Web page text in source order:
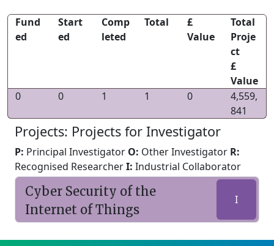
Fund
ed
Start
ed
Comp
leted
Total
£
Value
Total
Proje
ct
£
Value
0
0 1 1 0
4,559,
841
Projects: Projects for Investigator
P: Principal Investigator O: Other Investigator R:
Recognised ResearcherI: Industrial Collaborator
Cyber Security of the
Internet of Things
I